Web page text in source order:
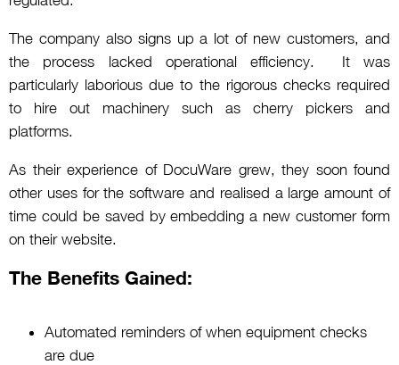
The company also signs up a lot of new customers, and
the process lacked operational efficiency. It was
particularly laborious due to the rigorous checks required
to hire out machinery such as cherry pickers and
platforms.
As their experience of DocuWare grew, they soon found
other uses for the software and realised a large amount of
time could be saved by embedding a new customer form
on their website.
The Benefits Gained:
Automated reminders of when equipment checks
are due